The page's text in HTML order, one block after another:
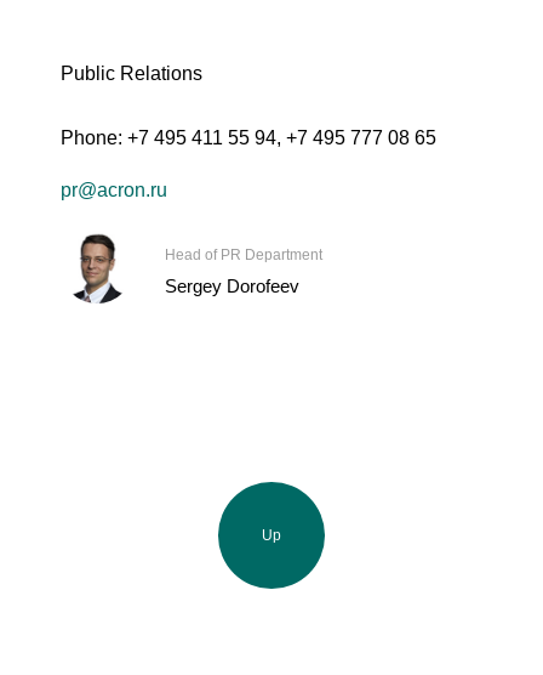
Public Relations
Phone: +7 495 411 55 94, +7 495 777 08 65
pr@acron.ru
Head of PR Department
Sergey Dorofeev
Up